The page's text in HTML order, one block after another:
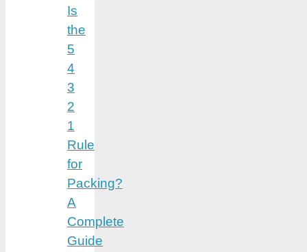
Is
the
5
4
3
2
1
Rule
for
Packing?
A
Complete
Guide